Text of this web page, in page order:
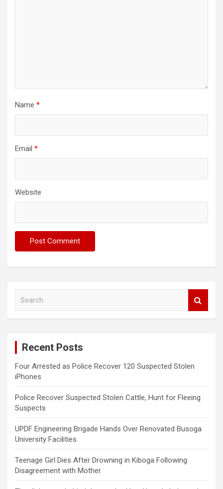
Name *
Email *
Website
Recent Posts
Four Arrested as Police Recover 120 Suspected Stolen
iPhones
Police Recover Suspected Stolen Cattle, Hunt for Fleeing
Suspects
UPDF Engineering Brigade Hands Over Renovated Busoga
University Facilities
Teenage Girl Dies After Drowning in Kiboga Following
Disagreement with Mother